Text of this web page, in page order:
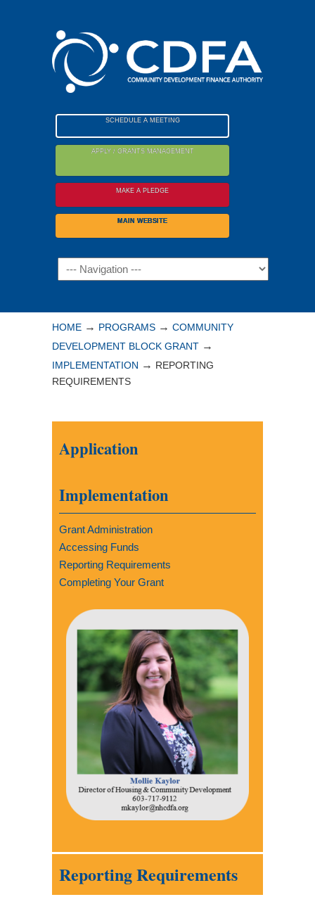
accessibility
SCHEDULE A MEETING
APPLY / GRANTS MANAGEMENT
MAKE A PLEDGE
MAIN WEBSITE
Navigation
HOME → PROGRAMS → COMMUNITY
DEVELOPMENT BLOCK GRANT →
IMPLEMENTATION → REPORTING
REQUIREMENTS
Application
Implementation
Grant Administration
Accessing Funds
Reporting Requirements
Completing Your Grant
Reporting Requirements